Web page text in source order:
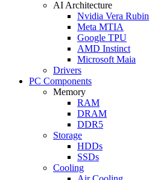
AI Architecture
Nvidia Vera Rubin
Meta MTIA
Google TPU
AMD Instinct
Microsoft Maia
Drivers
PC Components
Memory
RAM
DRAM
DDR5
Storage
HDDs
SSDs
Cooling